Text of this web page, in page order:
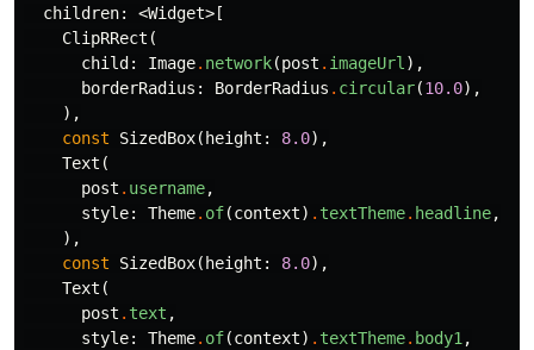
children:
<Widget>[
ClipRRect (
child:
Image. network(post . imageUrl ),
borderRadius:
BorderRadius . circular(10.0),
),
const
SizedBox( height: 8.0),
Text (
post . username,
style:
Theme. of(context) . textTheme. headline,
),
const
SizedBox( height: 8.0),
Text (
post . text ,
style:
Theme. of(context) . textTheme. body1 ,